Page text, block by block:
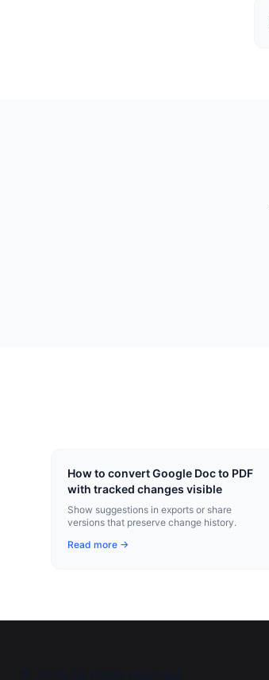
How to convert Google Doc to PDF
with tracked changes visible
Show suggestions in exports or share
versions that preserve change history.
Read more →